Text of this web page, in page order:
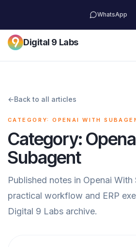
WhatsApp
Digital 9 Labs
←Back to all articles
CATEGORY: OPENAI WITH
Category:
Subagent
Published notes in Openai
practical workflow and ERP
Digital 9 Labs archive.